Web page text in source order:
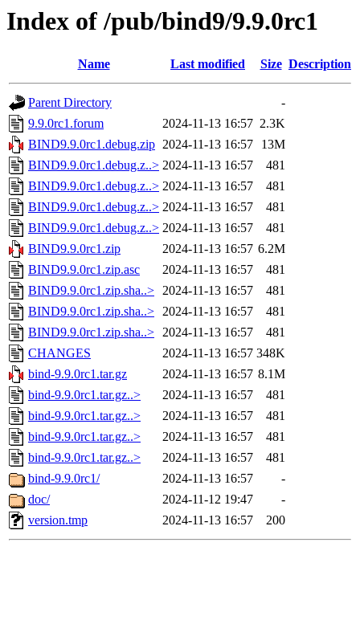
Index of /pub/bind9/9.9.0rc1
Name Last modified Size Description
Parent Directory
-
9.9.0rc1.forum
2024-11-13 16:57 2.3K
BIND9.9.0rc1.debug.zip 2024-11-13 16:57
13M
BIND9.9.0rc1.debug.z..> 2024-11-13 16:57
481
BIND9.9.0rc1.debug.z..> 2024-11-13 16:57
481
BIND9.9.0rc1.debug.z..> 2024-11-13 16:57
481
BIND9.9.0rc1.debug.z..> 2024-11-13 16:57
481
BIND9.9.0rc1.zip
2024-11-13 16:57 6.2M
BIND9.9.0rc1.zip.asc
2024-11-13 16:57
481
BIND9.9.0rc1.zip.sha..> 2024-11-13 16:57
481
BIND9.9.0rc1.zip.sha..> 2024-11-13 16:57
481
BIND9.9.0rc1.zip.sha..> 2024-11-13 16:57
481
CHANGES
2024-11-13 16:57 348K
bind-9.9.0rc1.tar.gz
2024-11-13 16:57 8.1M
bind-9.9.0rc1.tar.gz..>
2024-11-13 16:57
481
bind-9.9.0rc1.tar.gz..>
2024-11-13 16:57
481
bind-9.9.0rc1.tar.gz..>
2024-11-13 16:57
481
bind-9.9.0rc1.tar.gz..>
2024-11-13 16:57
481
bind-9.9.0rc1/
2024-11-13 16:57
-
doc/
2024-11-12 19:47
-
version.tmp
2024-11-13 16:57 200